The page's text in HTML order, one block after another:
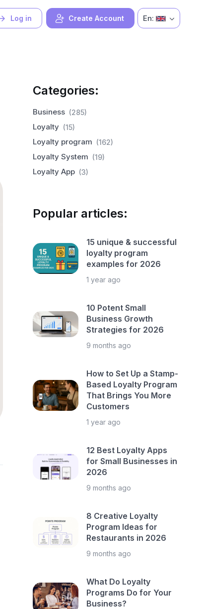
Log in Create Account En:
Categories:
Business (285)
Loyalty (15)
Loyalty program (162)
Loyalty System (19)
Loyalty App (3)
Popular articles:
15 unique & successful
loyalty program
examples for 2026
1 year ago
10 Potent Small
Business Growth
Strategies for 2026
9 months ago
How to Set Up a Stamp-
Based Loyalty Program
That Brings You More
Customers
1 year ago
12 Best Loyalty Apps
for Small Businesses in
2026
9 months ago
8 Creative Loyalty
Program Ideas for
Restaurants in 2026
9 months ago
What Do Loyalty
Programs Do for Your
Business?